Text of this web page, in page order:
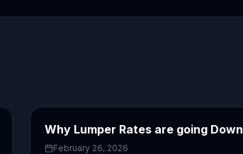
Why Lumper Rates are going Down
February 26, 2026